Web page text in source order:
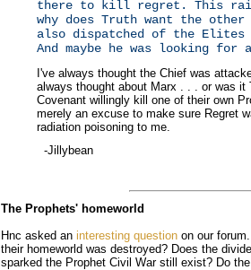
there to kill regret. This
why does Truth want the other
also dispatched of the Elites
And maybe he was looking for
I've always thought the Chief was
always thought about Marx . . . or was it
Covenant willingly kill one of their own
merely an excuse to make sure Regret
radiation poisoning to me.
-Jillybean
The Prophets' homeworld
Hnc asked an interesting question on our
their homeworld was destroyed? Does the
sparked the Prophet Civil War still exist? Do